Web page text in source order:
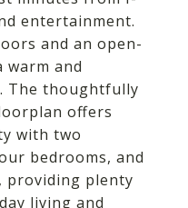
entertainment.
and an open-
warm and
The thoughtfully
offers
with two
bedrooms, and
providing plenty
living and